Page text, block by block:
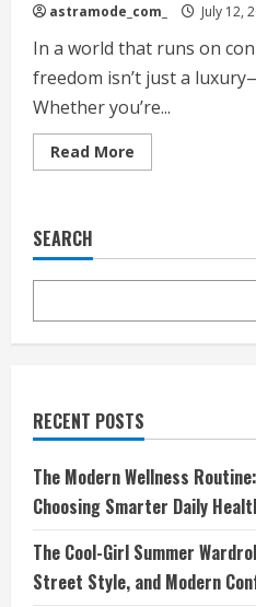
astramode_com_ July 12,
In a world that runs on
freedom isn’t just a
Whether you’re...
Read More
more
sim.de
Germany’s
Mobile
Choice
SEARCH
RECENT POSTS
The Modern Wellness
Choosing Smarter Daily
The Cool-Girl Summer
Street Style, and Modern